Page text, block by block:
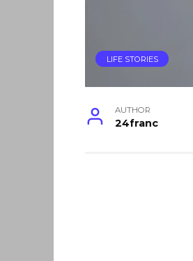
LIFE STORIES
AUTHOR
24franc